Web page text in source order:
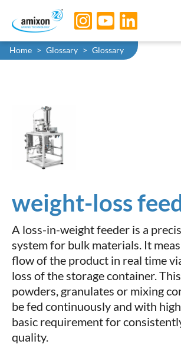
Skip to main navigation
Skip to main content
Skip to page footer
You are here:
Home Glossary Glossary
weight-loss
A loss-in-weight feeder is a
system for bulk materials. It
flow of the product in real time
loss of the storage container.
powders, granulates or mixing
be fed continuously and with
basic requirement for
quality.